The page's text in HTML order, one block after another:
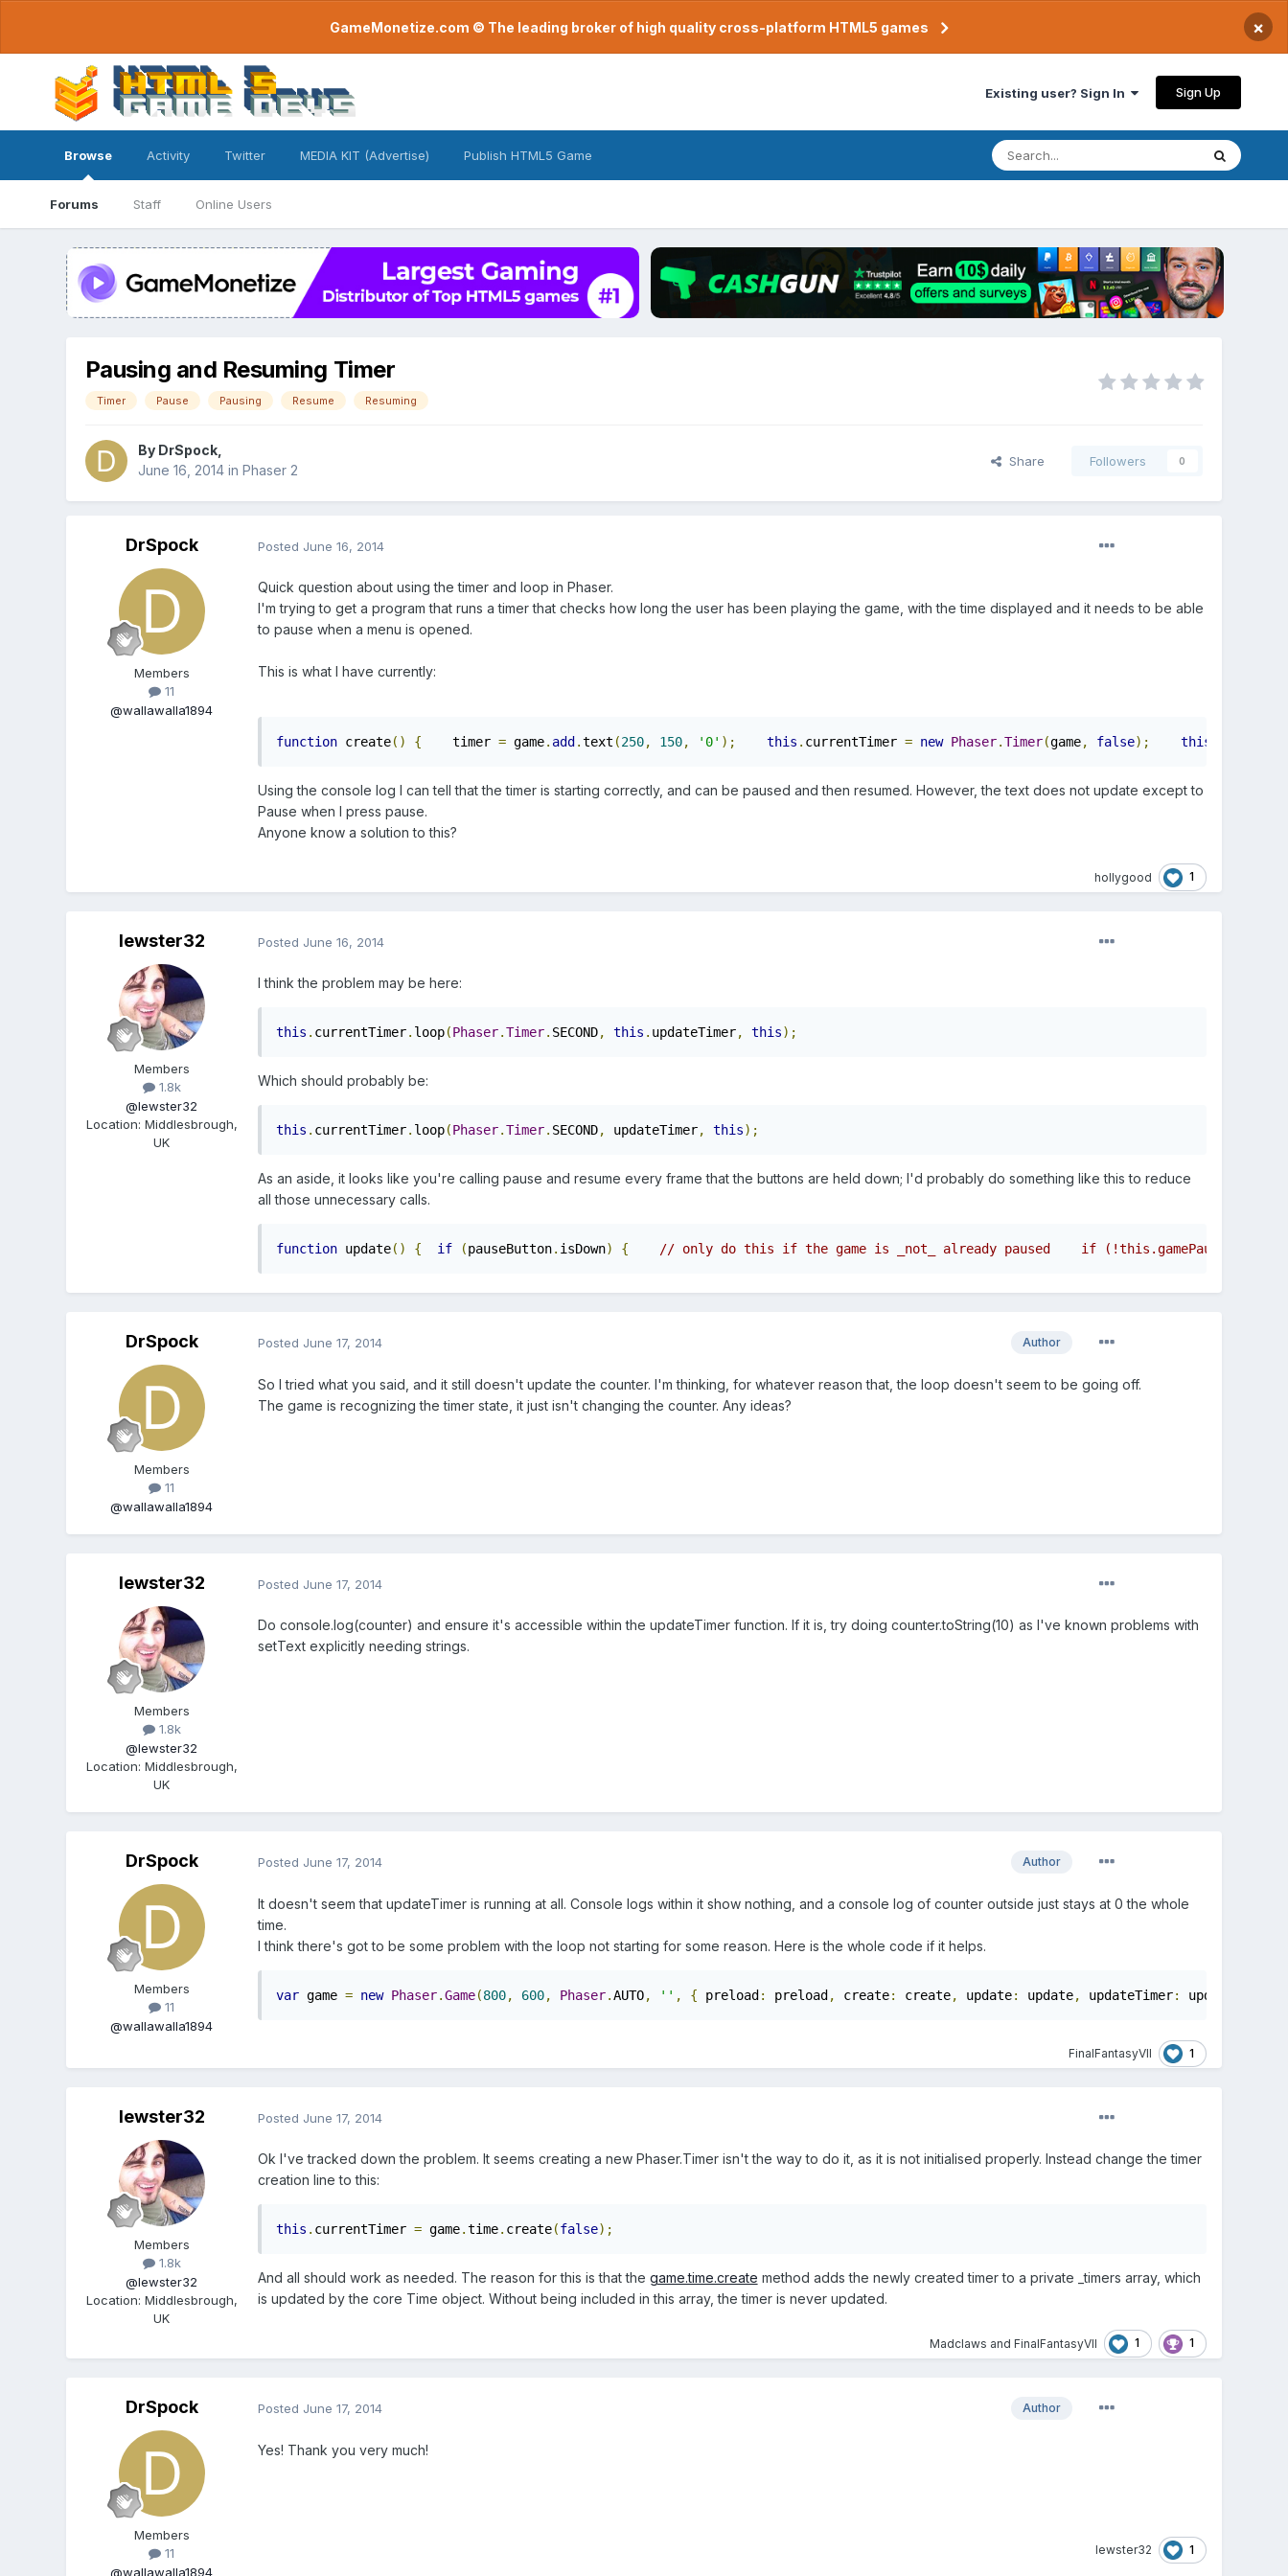
GameMonetize.com © The leading broker of high quality cross-platform HTML5 games ×
Existing user? Sign In Sign Up
Browse
Forums Staff Online Users
Activity Twitter MEDIA KIT (Advertise) Publish HTML5 Game
Pausing and Resuming Timer
Timer Pause Pausing Resume Resuming
By DrSpock,
June 16, 2014in Phaser 2
Share Followers 0
DrSpock
Members
11
@wallawalla1894
Posted June 16, 2014
Quick question about using the timer and loop in Phaser.
I'm trying to get a program that runs a timer that checks how long the user has been playing the game, with the time displayed and it needs to be able
to pause when a menu is opened.
This is what I have currently:
function create() {
    timer
= game. add .text (250, 150, '0' ); this . currentTimer = new Phaser.Timer(game, false); this
Using the console log I can tell that the timer is starting correctly, and can be paused and then resumed. However, the text does not update except to
Pause when I press pause.
Anyone know a solution to this?
hollygood 1
lewster32
Members
1.8k
@lewster32
Location: Middlesbrough,
UK
Posted June 16, 2014
I think the problem may be here:
this . currentTimer. loop(Phaser.Timer. SECOND, this . updateTimer, this);
Which should probably be:
this . currentTimer. loop(Phaser.Timer. SECOND, updateTimer, this);
As an aside, it looks like you're calling pause and resume every frame that the buttons are held down; I'd probably do something like this to reduce
all those unnecessary calls.
function update() { if (pauseButton. isDown) { // only do this if the game is _not_ already paused    if (!this.gamePaused) {
DrSpock
Members
11
@wallawalla1894
Author
Posted June 17, 2014
So I tried what you said, and it still doesn't update the counter. I'm thinking, for whatever reason that, the loop doesn't seem to be going off.
The game is recognizing the timer state, it just isn't changing the counter. Any ideas?
lewster32
Members
1.8k
@lewster32
Location: Middlesbrough,
UK
Posted June 17, 2014
Do console.log(counter) and ensure it's accessible within the updateTimer function. If it is, try doing counter.toString(10) as I've known problems with
setText explicitly needing strings.
DrSpock
Members
11
@wallawalla1894
Author
Posted June 17, 2014
It doesn't seem that updateTimer is running at all. Console logs within it show nothing, and a console log of counter outside just stays at 0 the whole
time.
I think there's got to be some problem with the loop not starting for some reason. Here is the whole code if it helps.
var game = new Phaser.Game(800, 600, Phaser.AUTO, '' , { preload: preload, create: create, update: update, updateTimer: updateTimer
FinalFantasyVII 1
lewster32
Members
1.8k
@lewster32
Location: Middlesbrough,
UK
Posted June 17, 2014
Ok I've tracked down the problem. It seems creating a new Phaser.Timer isn't the way to do it, as it is not initialised properly. Instead change the timer
creation line to this:
this . currentTimer = game.time. create(false);
And all should work as needed. The reason for this is that the game.time.create method adds the newly created timer to a private _timers array, which
is updated by the core Time object. Without being included in this array, the timer is never updated.
Madclaws and FinalFantasyVII 1 1
DrSpock
Members
11
@wallawalla1894
Author
Posted June 17, 2014
Yes! Thank you very much!
lewster32 1